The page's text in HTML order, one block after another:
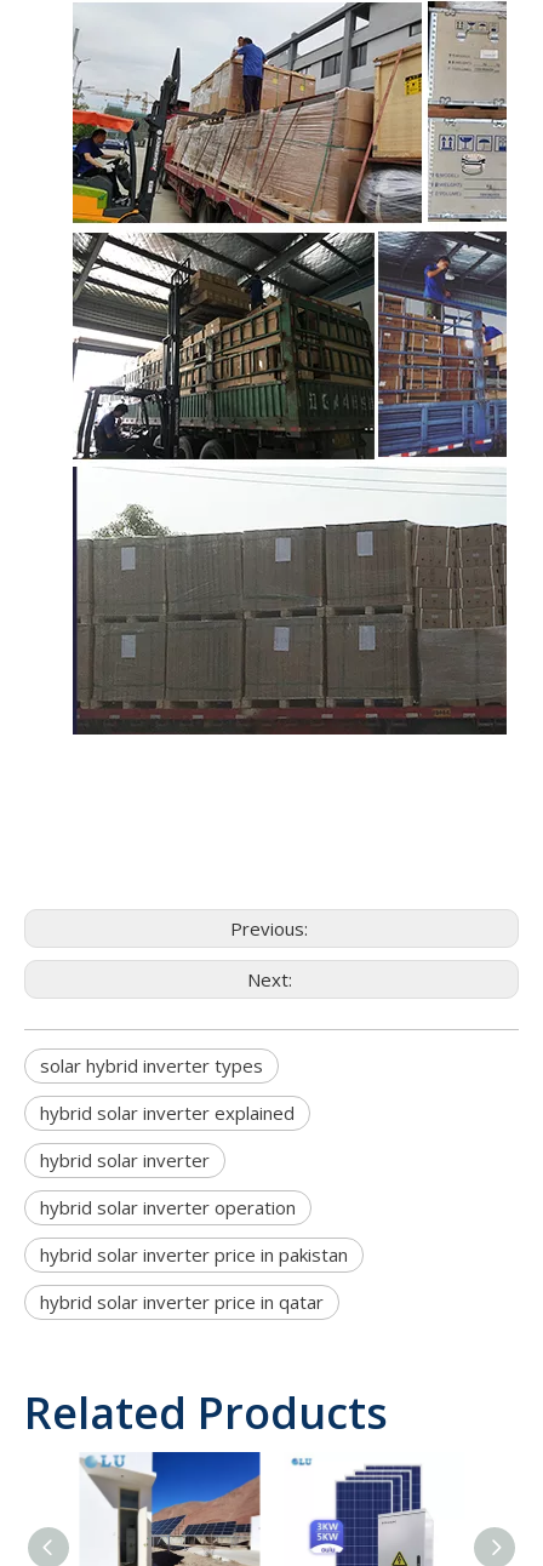
Previous:
Next:
solar hybrid inverter types
hybrid solar inverter explained
hybrid solar inverter
hybrid solar inverter operation
hybrid solar inverter price in pakistan
hybrid solar inverter price in qatar
Related Products